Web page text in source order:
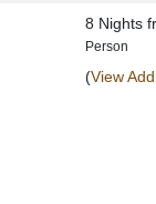
8 Nights
Person
(View